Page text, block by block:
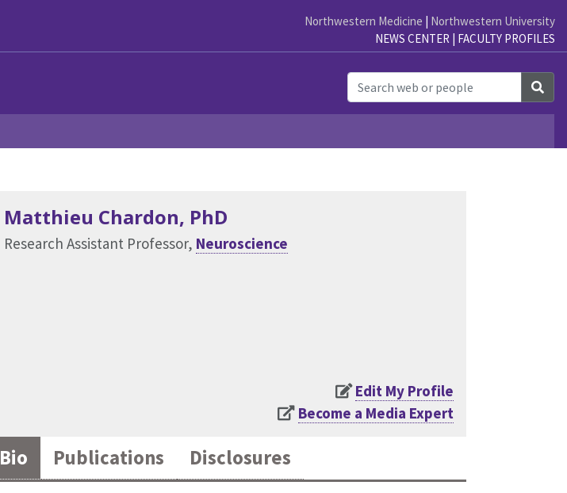
Northwestern Medicine | Northwestern University
NEWS CENTER | FACULTY PROFILES
Matthieu Chardon, PhD
Research Assistant Professor, Neuroscience
Edit My Profile
Become a Media Expert
Bio Publications Disclosures